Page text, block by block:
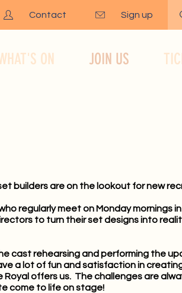
Contact Sign up
ON JOIN US
builders are on the lookout for new
regularly meet on Monday mornings
to turn their set designs into
cast rehearsing and performing the
a lot of fun and satisfaction in
offers us. The challenges are
come to life on stage!